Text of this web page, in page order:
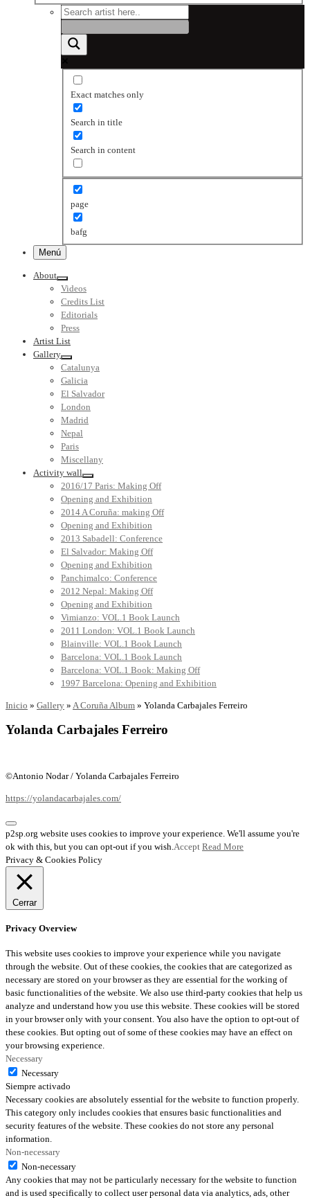
Exact matches only
Search in title
Search in content
page
bafg
Menú
About
Videos
Credits List
Editorials
Press
Artist List
Gallery
Catalunya
Galicia
El Salvador
London
Madrid
Nepal
Paris
Miscellany
Activity wall
2016/17 Paris: Making Off
Opening and Exhibition
2014 A Coruña: making Off
Opening and Exhibition
2013 Sabadell: Conference
El Salvador: Making Off
Opening and Exhibition
Panchimalco: Conference
2012 Nepal: Making Off
Opening and Exhibition
Vimianzo: VOL.1 Book Launch
2011 London: VOL.1 Book Launch
Blainville: VOL.1 Book Launch
Barcelona: VOL.1 Book Launch
Barcelona: VOL.1 Book: Making Off
1997 Barcelona: Opening and Exhibition
Inicio » Gallery » A Coruña Album » Yolanda Carbajales Ferreiro
Yolanda Carbajales Ferreiro
©Antonio Nodar / Yolanda Carbajales Ferreiro
https://yolandacarbajales.com/
p2sp.org website uses cookies to improve your experience. We'll assume you're
ok with this, but you can opt-out if you wish. Accept Read More
Privacy & Cookies Policy
Cerrar
Privacy Overview
This website uses cookies to improve your experience while you navigate
through the website. Out of these cookies, the cookies that are categorized as
necessary are stored on your browser as they are essential for the working of
basic functionalities of the website. We also use third-party cookies that help us
analyze and understand how you use this website. These cookies will be stored
in your browser only with your consent. You also have the option to opt-out of
these cookies. But opting out of some of these cookies may have an effect on
your browsing experience.
Necessary
Necessary
Siempre activado
Necessary cookies are absolutely essential for the website to function properly.
This category only includes cookies that ensures basic functionalities and
security features of the website. These cookies do not store any personal
information.
Non-necessary
Non-necessary
Any cookies that may not be particularly necessary for the website to function
and is used specifically to collect user personal data via analytics, ads, other